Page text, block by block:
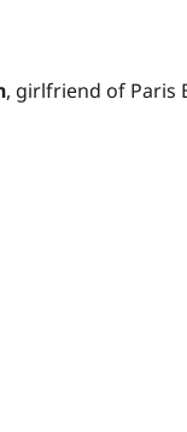
, girlfriend of Paris